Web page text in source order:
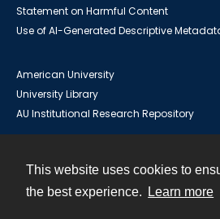
This website uses cookies to
the best experience.
Learn more
Statement on Harmful Content
Use of AI-Generated Descriptive
American University
University Library
AU Institutional Research Repository